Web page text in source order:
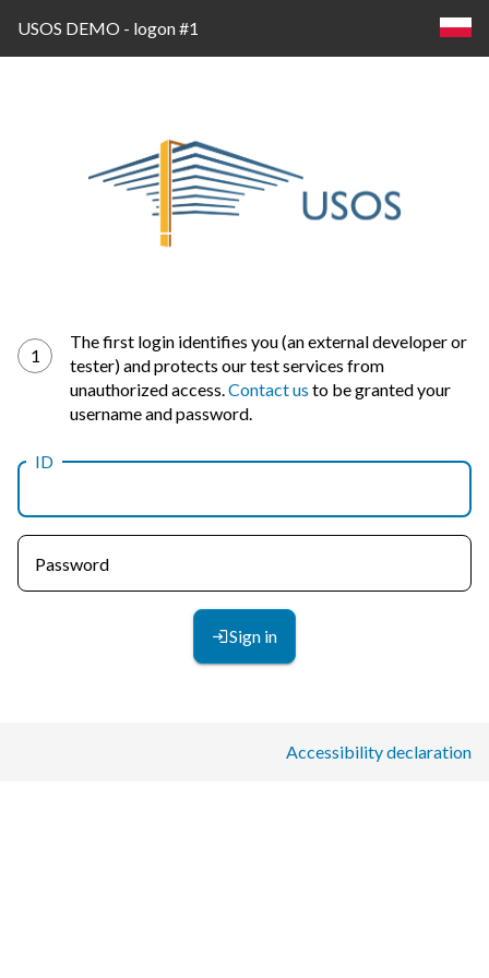
USOS DEMO - logon #1
Log
in
1
The first login identifies you (an external developer or
tester) and protects our test services from
unauthorized access.Contact us to be granted your
username and password.
ID
Password
Sign in
Accessibility declaration